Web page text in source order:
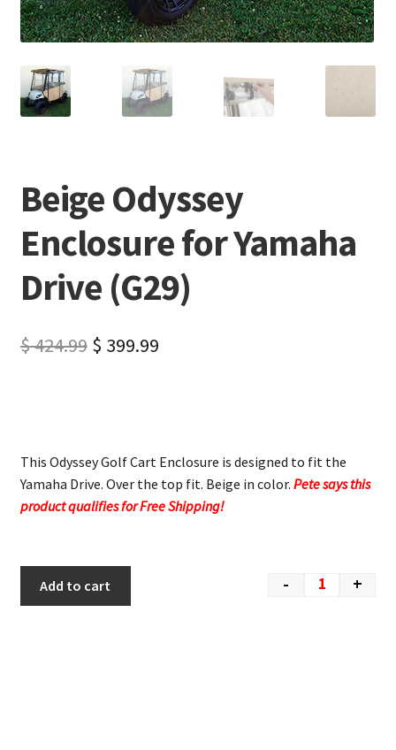
Beige Odyssey
Enclosure for Yamaha
Drive (G29)
$424.99 $ 399.99
This Odyssey Golf Cart Enclosure is designed to fit the
Yamaha Drive. Over the top fit. Beige in color. Pete says this
product qualifies for Free Shipping!
- +
Add to cart